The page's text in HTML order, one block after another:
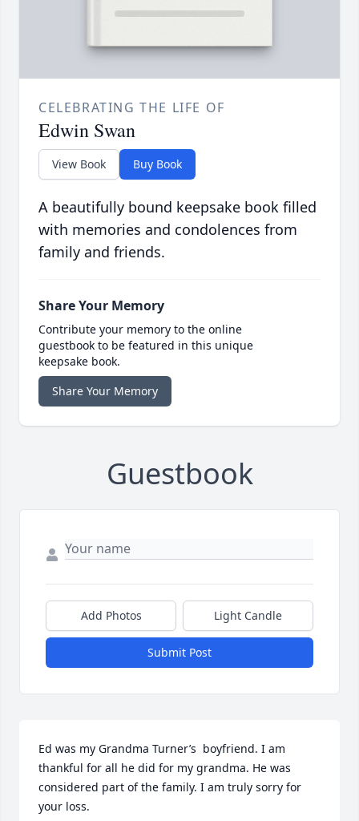
CELEBRATING THE LIFE OF
Edwin Swan
View Book Buy Book
A beautifully bound keepsake book filled
with memories and condolences from
family and friends.
Share Your Memory
Contribute your memory to the online
guestbook to be featured in this unique
keepsake book.
Share Your Memory
Guestbook
Add Photos Light Candle
Submit Post
Ed was my Grandma Turner’s  boyfriend. I am
thankful for all he did for my grandma. He was
considered part of the family. I am truly sorry for
your loss.